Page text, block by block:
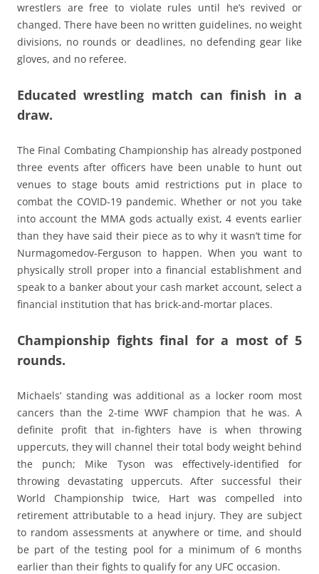
wrestlers are free to violate rules until he’s revived or
changed. There have been no written guidelines, no weight
divisions, no rounds or deadlines, no defending gear like
gloves, and no referee.
Educated wrestling match can finish in a
draw.
The Final Combating Championship has already postponed
three events after officers have been unable to hunt out
venues to stage bouts amid restrictions put in place to
combat the COVID-19 pandemic. Whether or not you take
into account the MMA gods actually exist, 4 events earlier
than they have said their piece as to why it wasn’t time for
Nurmagomedov-Ferguson to happen. When you want to
physically stroll proper into a financial establishment and
speak to a banker about your cash market account, select a
financial institution that has brick-and-mortar places.
Championship fights final for a most of 5
rounds.
Michaels’ standing was additional as a locker room most
cancers than the 2-time WWF champion that he was. A
definite profit that in-fighters have is when throwing
uppercuts, they will channel their total body weight behind
the punch; Mike Tyson was effectively-identified for
throwing devastating uppercuts. After successful their
World Championship twice, Hart was compelled into
retirement attributable to a head injury. They are subject
to random assessments at anywhere or time, and should
be part of the testing pool for a minimum of 6 months
earlier than their fights to qualify for any UFC occasion.